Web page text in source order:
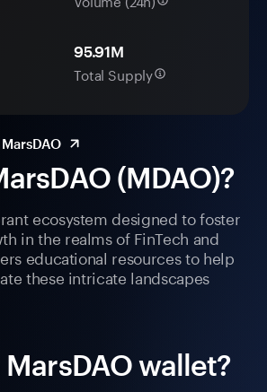
(MDAO)?
ecosystem designed to foster
in the realms of FinTech and
educational resources to help
these intricate landscapes
MarsDAO wallet?
95.91M
Total Supply